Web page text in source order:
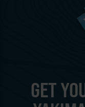
GET